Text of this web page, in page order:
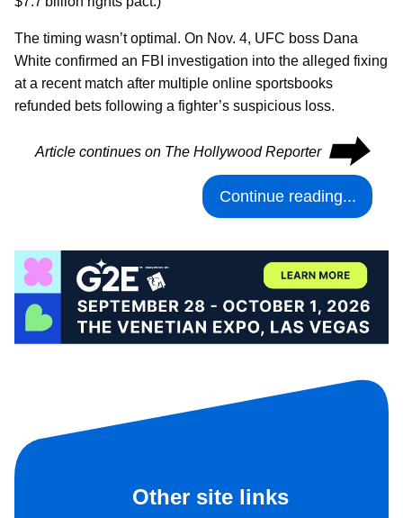
The timing wasn’t optimal. On Nov. 4, UFC boss Dana
White confirmed an FBI investigation into the alleged fixing
at a recent match after multiple online sportsbooks
refunded bets following a fighter’s suspicious loss.
Article continues on The Hollywood Reporter ⮕
Continue reading...
Other site links